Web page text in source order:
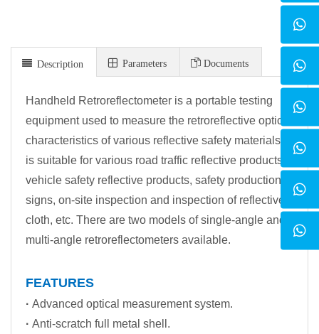
Description Parameters Documents
Handheld Retroreflectometer is a portable testing
equipment used to measure the retroreflective optical
characteristics of various reflective safety materials. It
is suitable for various road traffic reflective products,
vehicle safety reflective products, safety production
signs, on-site inspection and inspection of reflective
cloth, etc. There are two models of single-angle and
multi-angle retroreflectometers available.
FEATURES
· Advanced optical measurement system.
· Anti-scratch full metal shell.